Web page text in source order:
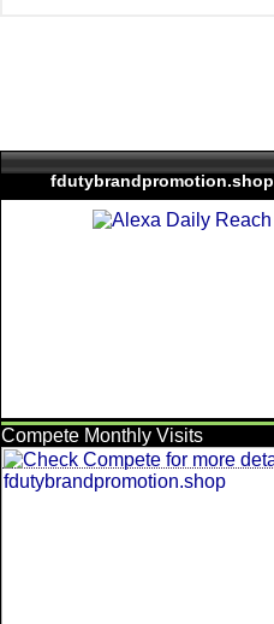
fdutybrandpromotion.shop
Compete Monthly Visits